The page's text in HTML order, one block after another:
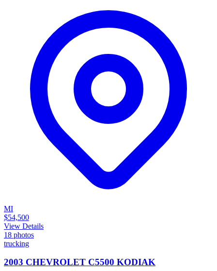
MI
$54,500
View Details
18 photos
trucking
2003 CHEVROLET C5500 KODIAK